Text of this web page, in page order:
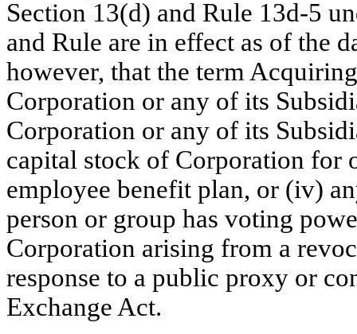
Section 13(d) and Rule 13d-5
and Rule are in effect as of the
however, that the term
Corporation or any of its
Corporation or any of its
capital stock of Corporation for
employee benefit plan, or (iv)
person or group has voting
Corporation arising from a
response to a public proxy or
Exchange Act.